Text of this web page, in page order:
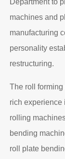
machines and
manufacturing
personality
restructuring.
The roll
rich experience
rolling
bending
roll plate